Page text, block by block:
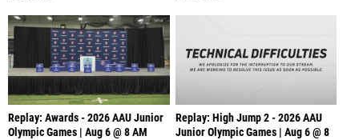
Replay: Awards - 2026 AAU Junior
Olympic Games | Aug 6 @ 8 AM
Replay: High Jump 2 - 2026 AAU
Junior Olympic Games | Aug 6 @ 8